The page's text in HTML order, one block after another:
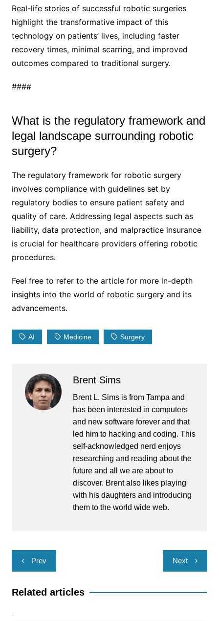
Real-life stories of successful robotic surgeries
highlight the transformative impact of this
technology on patients’ lives, including faster
recovery times, minimal scarring, and improved
outcomes compared to traditional surgery.
####
What is the regulatory framework and
legal landscape surrounding robotic
surgery?
The regulatory framework for robotic surgery
involves compliance with guidelines set by
regulatory bodies to ensure patient safety and
quality of care. Addressing legal aspects such as
liability, data protection, and malpractice insurance
is crucial for healthcare providers offering robotic
procedures.
Feel free to refer to the article for more in-depth
insights into the world of robotic surgery and its
advancements.
AI Medicine Surgery
Brent Sims
Brent L. Sims is from Tampa and
has been interested in computers
and new software forever and that
led him to hacking and coding. This
self-acknowledged nerd enjoys
researching and reading about the
future and all we are about to
discover. Brent also likes playing
with his daughters and introducing
them to the world wide web.
Post
navigation
Prev Next
Related articles